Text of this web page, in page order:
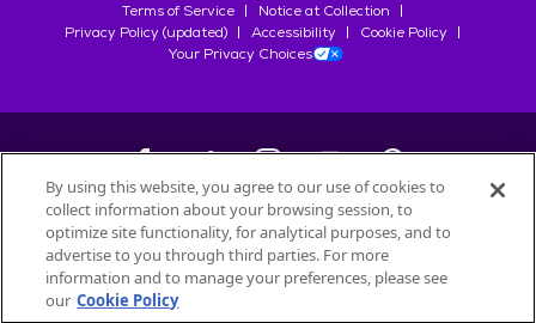
Terms of Service
Notice at Collection
Privacy Policy (updated)
Accessibility
Cookie Policy
Your Privacy Choices
©2026Petfinder.com
All trademarks are owned bySociété des Produits Nestlé
used with permission.
By using this website, you agree to our use of cookies to
collect information about your browsing session, to
optimize site functionality, for analytical purposes, and to
advertise to you through third parties. For more
information and to manage your preferences, please see
our Cookie Policy